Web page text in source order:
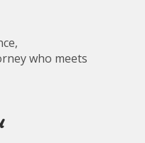
who meets